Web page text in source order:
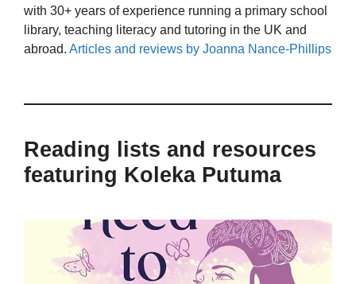
with 30+ years of experience running a primary school
library, teaching literacy and tutoring in the UK and
abroad. Articles and reviews by Joanna Nance-Phillips
Reading lists and resources
featuring Koleka Putuma